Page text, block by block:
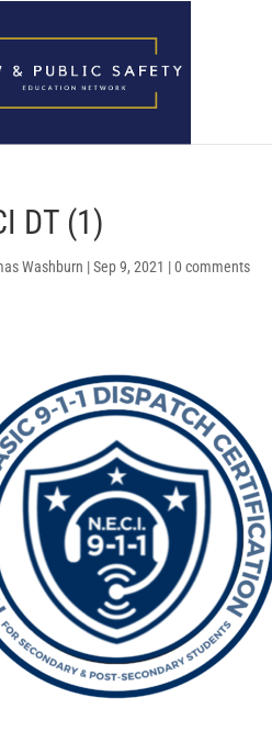
DT (1)
Washburn |Sep 9, 2021 |0 comments